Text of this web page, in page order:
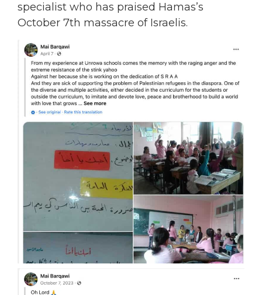
specialist who has praised Hamas’s
October 7th massacre of Israelis.